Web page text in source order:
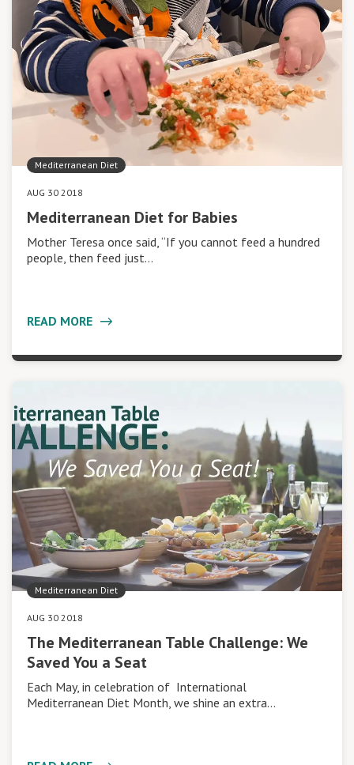
Mediterranean Diet
AUG 30 2018
Mediterranean Diet for Babies
Mother Teresa once said, “If you cannot feed a hundred
people, then feed just…
READ MORE
Mediterranean Diet
AUG 30 2018
The Mediterranean Table Challenge: We
Saved You a Seat
Each May, in celebration of International
Mediterranean Diet Month, we shine an extra…